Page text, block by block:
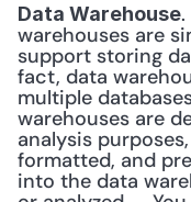
Data Warehouse
warehouses are
support storing
fact, data
multiple
warehouses are
analysis
formatted, and
into the data